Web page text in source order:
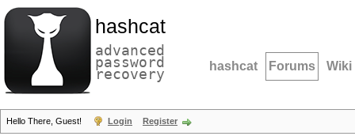
hashcat
advanced
password
recovery hashcat Forums Wiki
Hello There, Guest! Login Register